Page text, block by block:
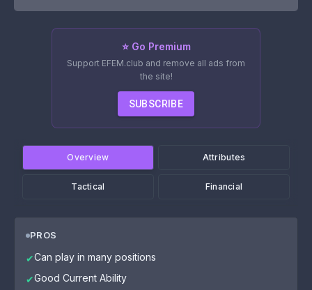
⭐ Go Premium
Support EFEM.club and remove all ads from
the site!
SUBSCRIBE
Overview Attributes
Tactical Financial
PROS
✔Can play in many positions
✔Good Current Ability